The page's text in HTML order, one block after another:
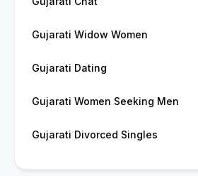
Gujarati Widow Women
Gujarati Dating
Gujarati Women Seeking Men
Gujarati Divorced Singles